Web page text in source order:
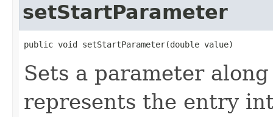
setStartParameter
public void setStartParameter(double value)
Sets a parameter
represents the entry